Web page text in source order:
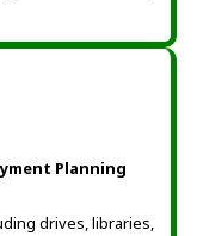
Planning
drives, libraries,